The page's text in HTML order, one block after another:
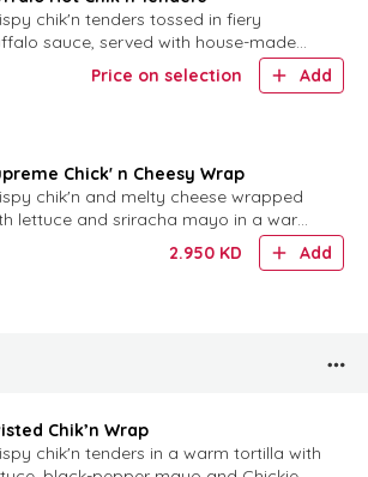
chik'n tenders tossed in fiery
sauce, served with house-made
Price on selection Add
Chick' n Cheesy Wrap
chik'n and melty cheese wrapped
lettuce and sriracha mayo in a warm
2.950 KD Add
Chik’n Wrap
chik'n tenders in a warm tortilla with